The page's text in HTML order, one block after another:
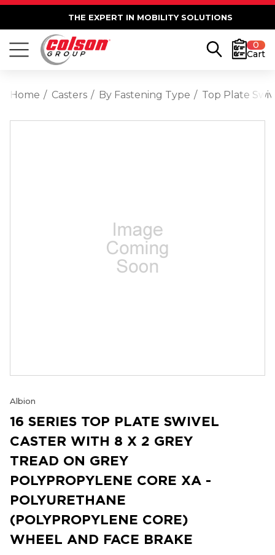
THE EXPERT IN MOBILITY SOLUTIONS
0
Cart
Home Casters By Fastening Type Top Plate
Albion
16 SERIES TOP PLATE SWIVEL
CASTER WITH 8 X 2 GREY
TREAD ON GREY
POLYPROPYLENE CORE XA -
POLYURETHANE
(POLYPROPYLENE CORE)
WHEEL AND FACE BRAKE